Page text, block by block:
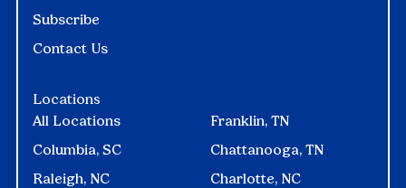
Locations
All Locations
Columbia, SC
Raleigh, NC
Franklin, TN
Chattanooga, TN
Charlotte, NC
Subscribe
Contact Us